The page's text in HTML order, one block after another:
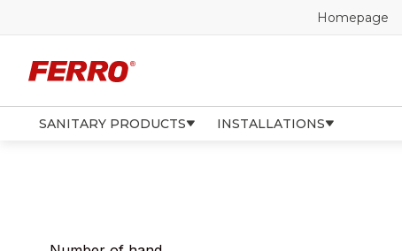
Homepage
SANITARY PRODUCTS INSTALLATIONS